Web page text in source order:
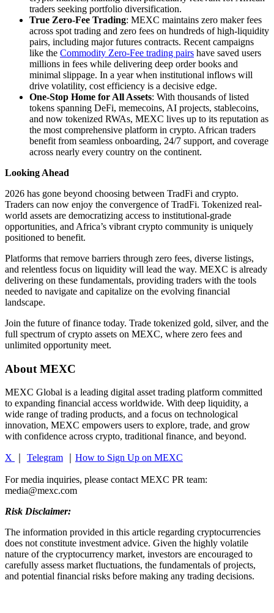
traders seeking portfolio diversification.
True Zero-Fee Trading: MEXC maintains zero maker fees
across spot trading and zero fees on hundreds of high-liquidity
pairs, including major futures contracts. Recent campaigns
like the Commodity Zero-Fee trading pairs have saved users
millions in fees while delivering deep order books and
minimal slippage. In a year when institutional inflows will
drive volatility, cost efficiency is a decisive edge.
One-Stop Home for All Assets: With thousands of listed
tokens spanning DeFi, memecoins, AI projects, stablecoins,
and now tokenized RWAs, MEXC lives up to its reputation as
the most comprehensive platform in crypto. African traders
benefit from seamless onboarding, 24/7 support, and coverage
across nearly every country on the continent.
Looking Ahead
2026 has gone beyond choosing between TradFi and crypto.
Traders can now enjoy the convergence of TradFi. Tokenized real-
world assets are democratizing access to institutional-grade
opportunities, and Africa’s vibrant crypto community is uniquely
positioned to benefit.
Platforms that remove barriers through zero fees, diverse listings,
and relentless focus on liquidity will lead the way. MEXC is already
delivering on these fundamentals, providing traders with the tools
needed to navigate and capitalize on the evolving financial
landscape.
Join the future of finance today. Trade tokenized gold, silver, and the
full spectrum of crypto assets on MEXC, where zero fees and
unlimited opportunity meet.
About MEXC
MEXC Global is a leading digital asset trading platform committed
to expanding financial access worldwide. With deep liquidity, a
wide range of trading products, and a focus on technological
innovation, MEXC empowers users to explore, trade, and grow
with confidence across crypto, traditional finance, and beyond.
X Telegram How to Sign Up on MEXC
For media inquiries, please contact MEXC PR team:
media@mexc.com
Risk Disclaimer:
The information provided in this article regarding cryptocurrencies
does not constitute investment advice. Given the highly volatile
nature of the cryptocurrency market, investors are encouraged to
carefully assess market fluctuations, the fundamentals of projects,
and potential financial risks before making any trading decisions.